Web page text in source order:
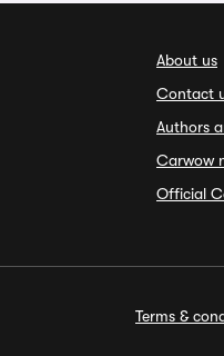
About us
Contact
Authors
Carwow
Official
Terms &